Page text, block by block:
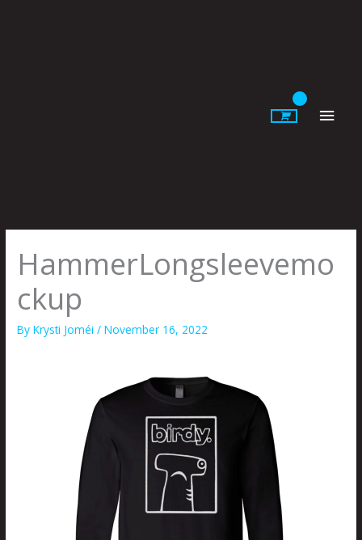
HammerLongsleevemo
ckup
ByKrysti Joméi/November 16, 2022